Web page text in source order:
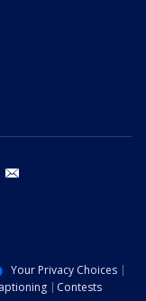
youtube
Your Privacy Choices
Contests